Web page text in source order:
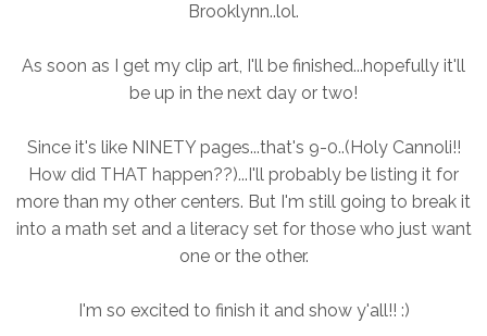
Brooklynn..lol.
As soon as I get my clip art, I'll be finished...hopefully it'll
be up in the next day or two!
Since it's like NINETY pages...that's 9-0..(Holy Cannoli!!
How did THAT happen??)...I'll probably be listing it for
more than my other centers. But I'm still going to break it
into a math set and a literacy set for those who just want
one or the other.
I'm so excited to finish it and show y'all!! :)